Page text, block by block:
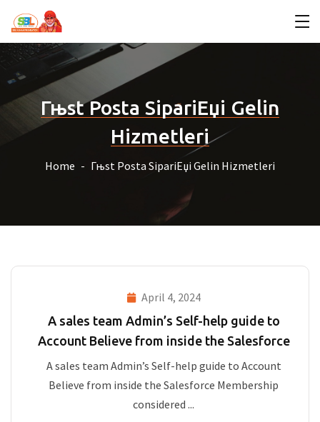
Гњst Posta SipariЕџi Gelin
Hizmetleri
Home Гњst Posta SipariЕџi Gelin Hizmetleri
April 4, 2024
A sales team Admin’s Self-help guide to
Account Believe from inside the Salesforce
A sales team Admin’s Self-help guide to Account
Believe from inside the Salesforce Membership
considered ...